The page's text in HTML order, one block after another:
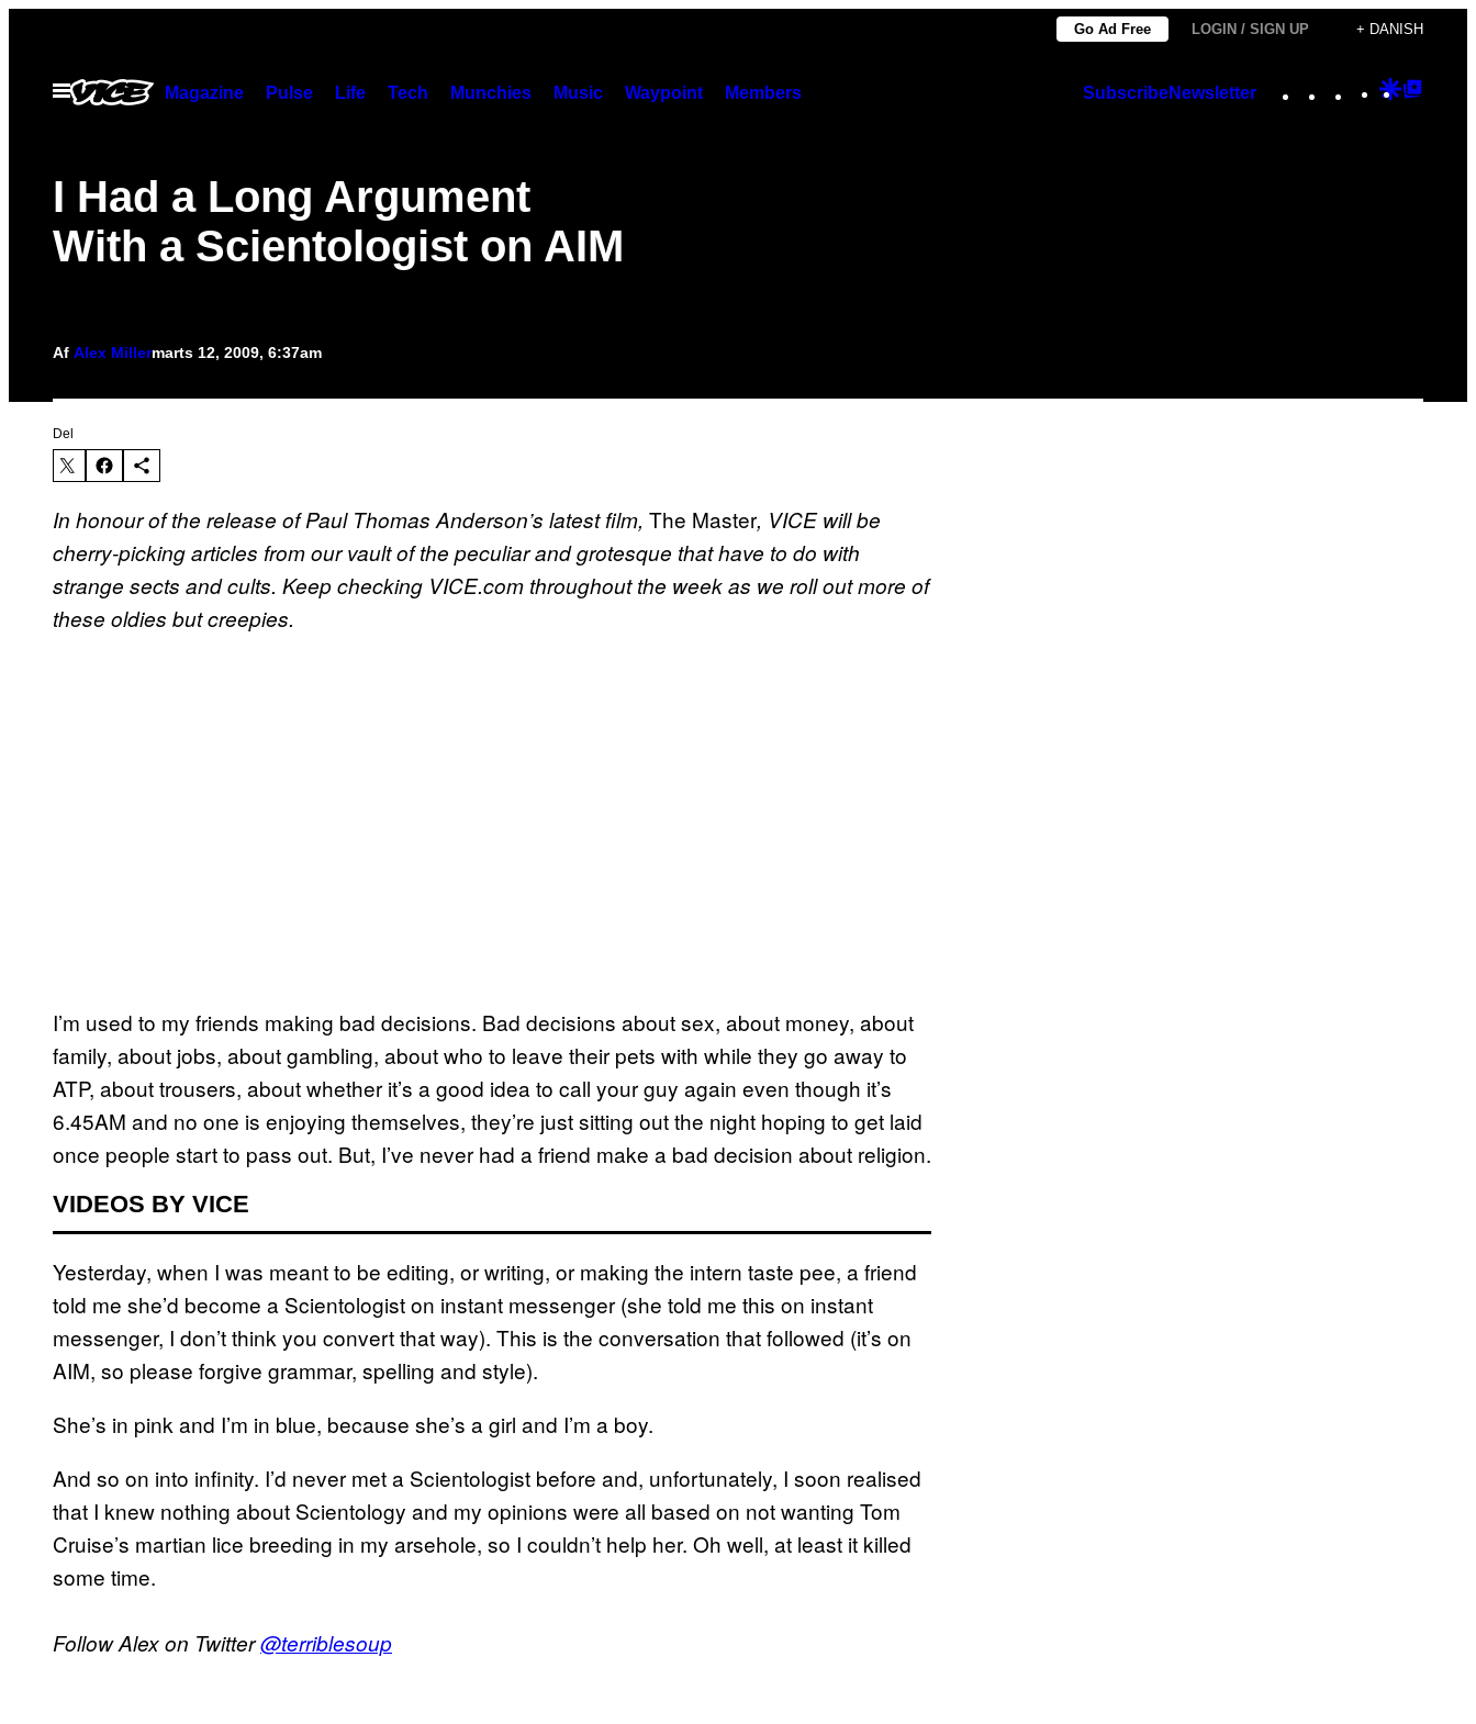
indhold
Go Ad Free LOGIN / SIGN UP + DANISH
Åbn
Menu
Magazine Pulse Life Tech Munchies Music Waypoint Members SubscribeNewsletter Instagram
TikTok
YouTube
Google
I Had a Long Argument
With a Scientologist on AIM
Af Alex Millermarts 12, 2009, 6:37am
Del
In honour of the release of Paul Thomas Anderson’s latest film, The Master, VICE will be
cherry-picking articles from our vault of the peculiar and grotesque that have to do with
strange sects and cults. Keep checking VICE.com throughout the week as we roll out more of
these oldies but creepies.
I’m used to my friends making bad decisions. Bad decisions about sex, about money, about
family, about jobs, about gambling, about who to leave their pets with while they go away to
ATP, about trousers, about whether it’s a good idea to call your guy again even though it’s
6.45AM and no one is enjoying themselves, they’re just sitting out the night hoping to get laid
once people start to pass out. But, I’ve never had a friend make a bad decision about religion.
VIDEOS BY VICE
Yesterday, when I was meant to be editing, or writing, or making the intern taste pee, a friend
told me she’d become a Scientologist on instant messenger (she told me this on instant
messenger, I don’t think you convert that way). This is the conversation that followed (it’s on
AIM, so please forgive grammar, spelling and style).
She’s in pink and I’m in blue, because she’s a girl and I’m a boy.
And so on into infinity. I’d never met a Scientologist before and, unfortunately, I soon realised
that I knew nothing about Scientology and my opinions were all based on not wanting Tom
Cruise’s martian lice breeding in my arsehole, so I couldn’t help her. Oh well, at least it killed
some time.
Follow Alex on Twitter@terriblesoup